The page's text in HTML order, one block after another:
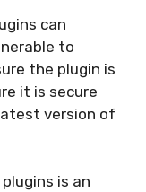
can
to
the plugin is
it is secure
version of
is an